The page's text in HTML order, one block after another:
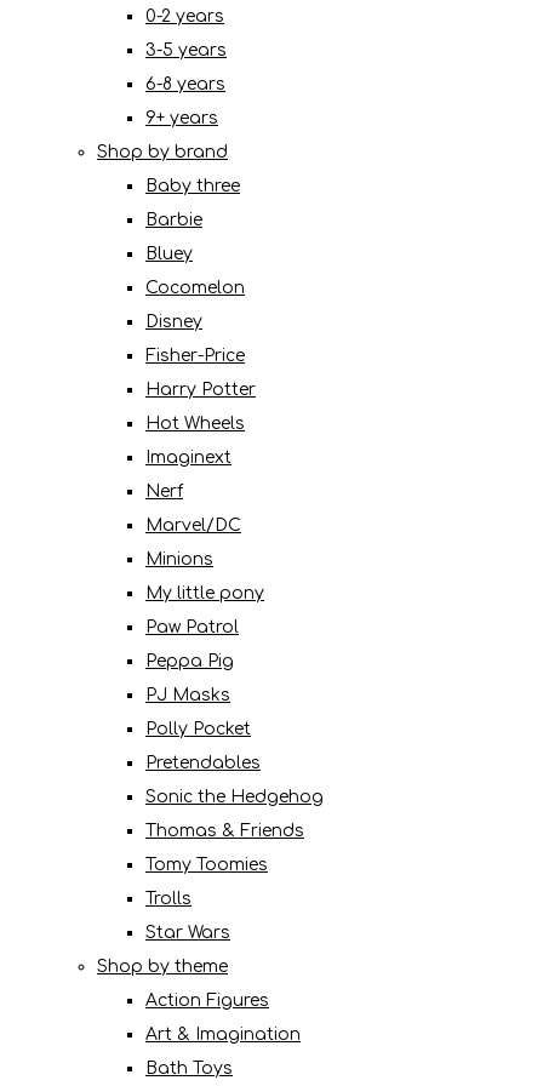
0-2 years
3-5 years
6-8 years
9+ years
Shop by brand
Baby three
Barbie
Bluey
Cocomelon
Disney
Fisher-Price
Harry Potter
Hot Wheels
Imaginext
Nerf
Marvel/DC
Minions
My little pony
Paw Patrol
Peppa Pig
PJ Masks
Polly Pocket
Pretendables
Sonic the Hedgehog
Thomas & Friends
Tomy Toomies
Trolls
Star Wars
Shop by theme
Action Figures
Art & Imagination
Bath Toys